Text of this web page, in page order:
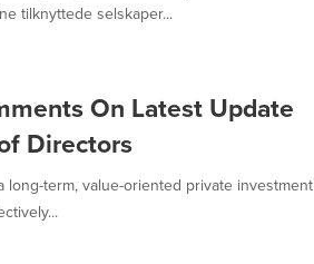
tilknyttede selskaper...
On Latest Update
Directors
long-term, value-oriented private investment